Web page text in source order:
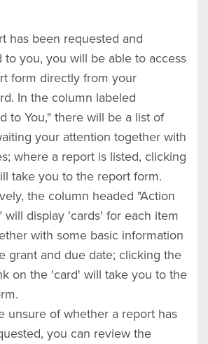
has been requested and
to you, you will be able to access
form directly from your
In the column labeled
to You," there will be a list of
your attention together with
where a report is listed, clicking
take you to the report form.
the column headed "Action
will display 'cards' for each item
with some basic information
grant and due date; clicking the
on the 'card' will take you to the
unsure of whether a report has
you can review the